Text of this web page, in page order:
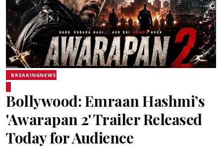
BREAKINGNEWS
Bollywood: Emraan Hashmi’s
'Awarapan 2' Trailer Released
Today for Audience